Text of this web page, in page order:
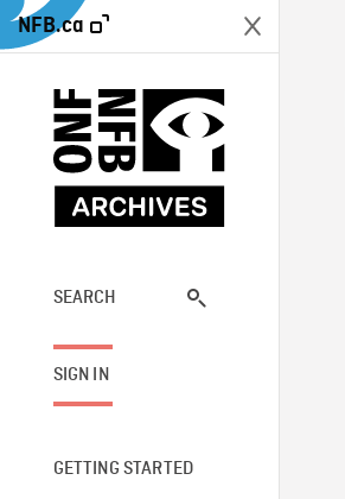
NFB.ca
SEARCH
SIGN IN
GETTING STARTED